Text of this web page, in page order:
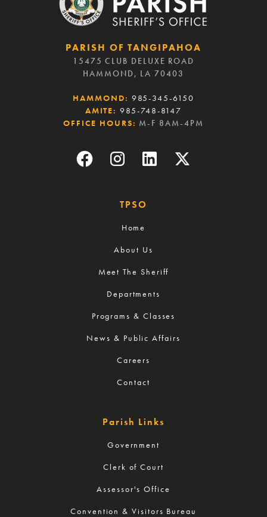
PARISH OF TANGIPAHOA
15475 CLUB DELUXE ROAD
HAMMOND, LA 70403
HAMMOND: 985-345-6150
AMITE: 985-748-8147
OFFICE HOURS: M-F 8AM-4PM
TPSO
Home
About Us
Meet The Sheriff
Departments
Programs & Classes
News & Public Affairs
Careers
Contact
Parish Links
Government
Clerk of Court
Assessor's Office
Convention & Visitors Bureau